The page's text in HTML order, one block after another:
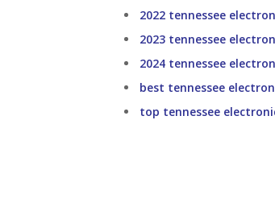
2022 tennessee
2023 tennessee
2024 tennessee
best tennessee
top tennessee